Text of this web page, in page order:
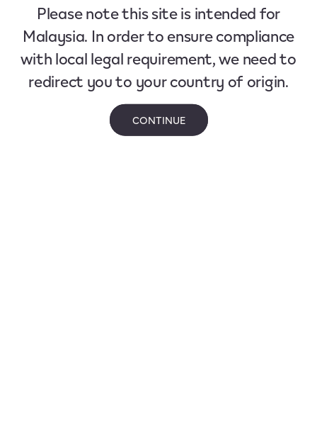
Please note this site is intended for
Malaysia. In order to ensure compliance
with local legal requirement, we need to
redirect you to your country of origin.
CONTINUE